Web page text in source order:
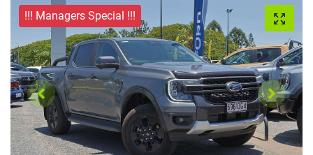
!!! Managers Special !!!